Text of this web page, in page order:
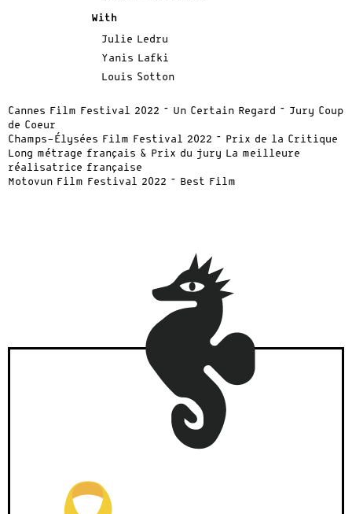
With
Julie Ledru
Yanis Lafki
Louis Sotton
Cannes Film Festival 2022 – Un Certain Regard – Jury Coup
de Coeur
Champs-Élysées Film Festival 2022 – Prix de la Critique
Long métrage français & Prix du jury La meilleure
réalisatrice française
Motovun Film Festival 2022 – Best Film